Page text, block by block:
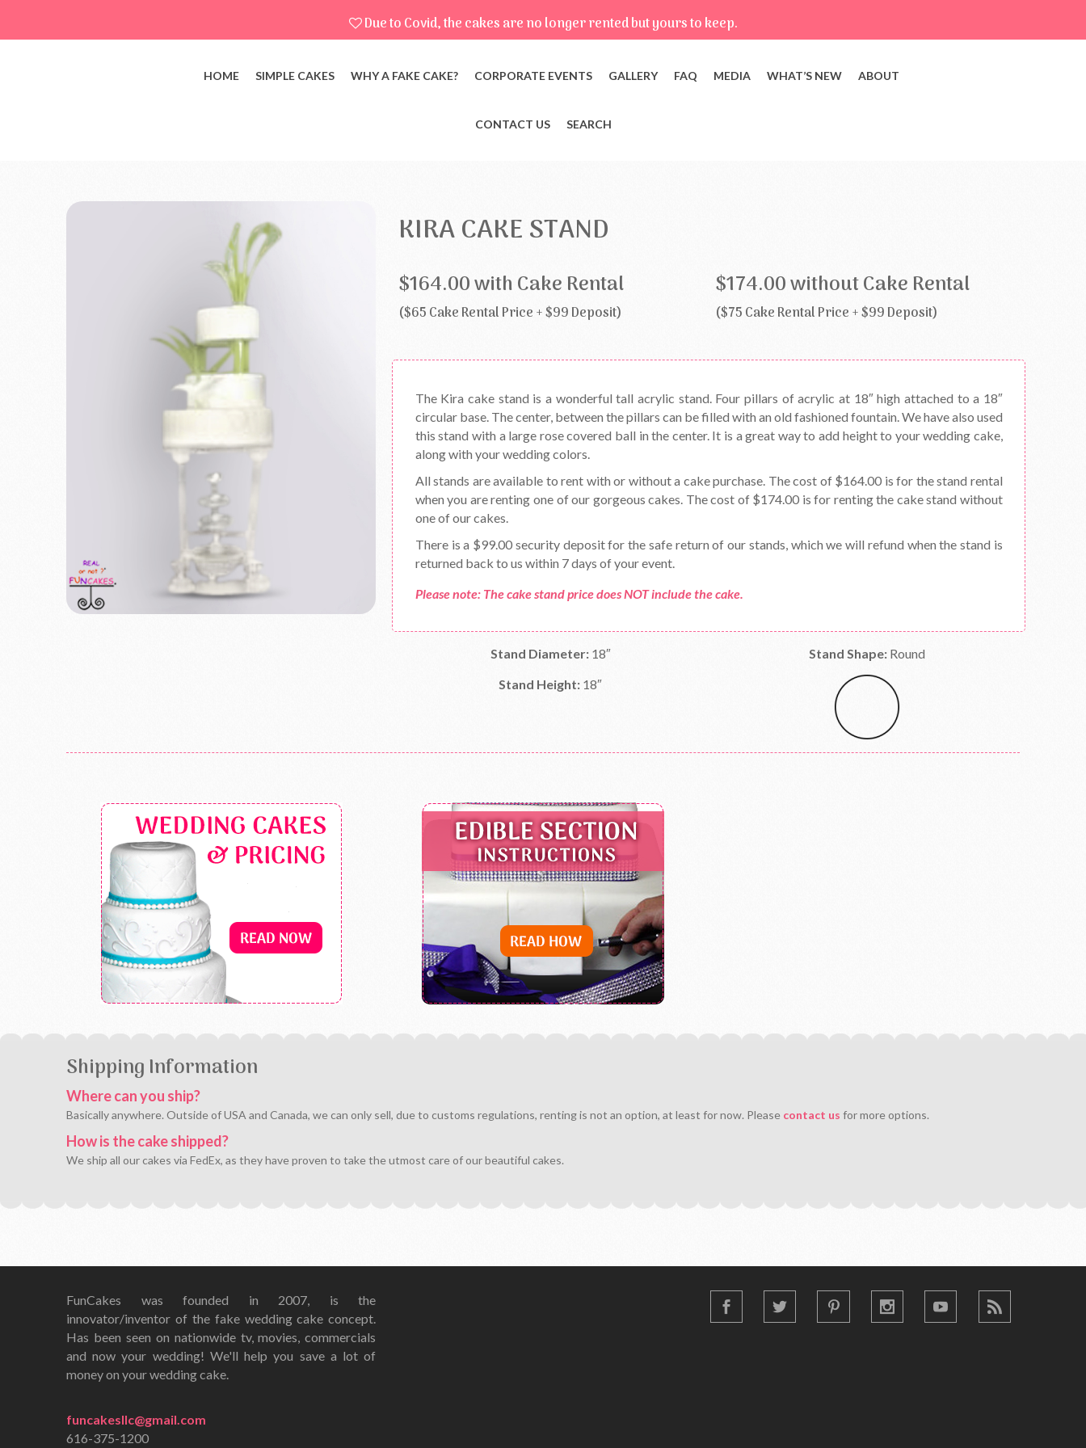
Due to Covid, the cakes are no longer rented but yours to keep.
HOME SIMPLE CAKES WHY A FAKE CAKE? CORPORATE EVENTS GALLERY FAQ MEDIA WHAT’S NEW ABOUT
CONTACT US SEARCH
KIRA CAKE STAND
$164.00 with Cake Rental
($65 Cake Rental Price + $99 Deposit)
$174.00 without Cake Rental
($75 Cake Rental Price + $99 Deposit)
The Kira cake stand is a wonderful tall acrylic stand. Four pillars of acrylic at 18″ high attached to a 18″
circular base. The center, between the pillars can be filled with an old fashioned fountain. We have also used
this stand with a large rose covered ball in the center. It is a great way to add height to your wedding cake,
along with your wedding colors.
All stands are available to rent with or without a cake purchase. The cost of $164.00 is for the stand rental
when you are renting one of our gorgeous cakes. The cost of $174.00 is for renting the cake stand without
one of our cakes.
There is a $99.00 security deposit for the safe return of our stands, which we will refund when the stand is
returned back to us within 7 days of your event.
Please note: The cake stand price does NOT include the cake.
Stand Diameter:18″
Stand Height: 18″
Stand Shape: Round
Shipping Information
Where can you ship?
Basically anywhere. Outside of USA and Canada, we can only sell, due to customs regulations, renting is not an option, at least for now. Please contact us for more options.
How is the cake shipped?
We ship all our cakes via FedEx, as they have proven to take the utmost care of our beautiful cakes.
FunCakes was founded in 2007, is the
innovator/inventor of the fake wedding cake concept.
Has been seen on nationwide tv, movies, commercials
and now your wedding! We'll help you save a lot of
money on your wedding cake.
funcakesllc@gmail.com
616-375-1200